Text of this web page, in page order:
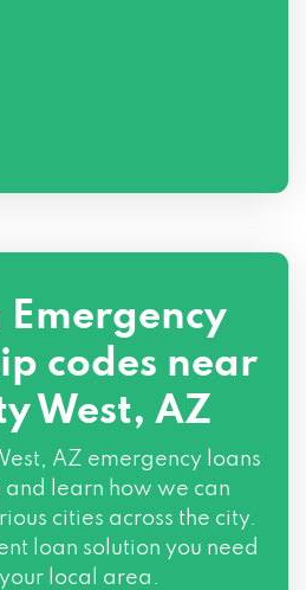
Emergency
codes near
West, AZ
AZ emergency loans
and learn how we can
cities across the city.
loan solution you need
local area.